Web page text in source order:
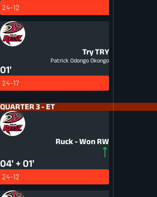
24-12
TryTRY
Patrick Odongo Okongo
01'
24-17
QUARTER 3 - ET
Ruck - Won RW
04' + 01'
24-12